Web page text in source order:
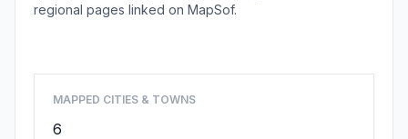
regional pages linked on MapSof.
MAPPED CITIES & TOWNS
6